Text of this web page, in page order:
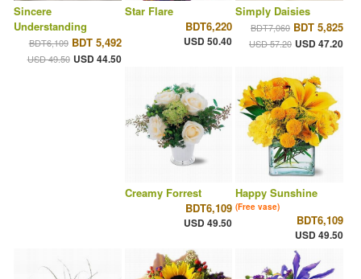
Sincere
Understanding
BDT6,109 BDT 5,492
USD 49.50 USD 44.50
Star Flare
BDT6,220
USD 50.40
Simply Daisies
BDT7,060 BDT 5,825
USD 57.20 USD 47.20
Creamy Forrest
BDT6,109
USD 49.50
Happy Sunshine
(Free vase)
BDT6,109
USD 49.50